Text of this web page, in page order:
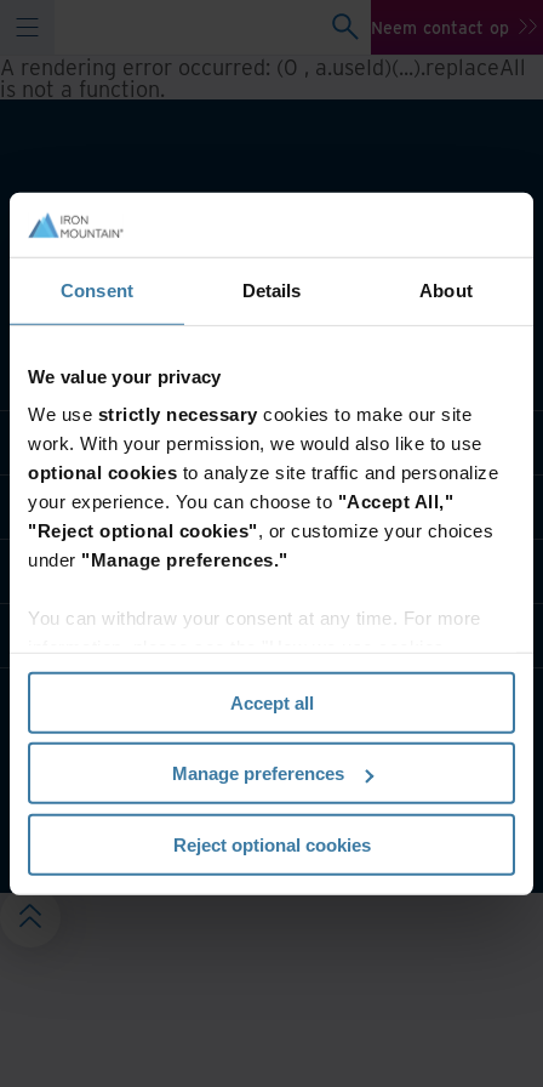
Consent Details About
We value your privacy
We use strictly necessary cookies to make our site
work. With your permission, we would also like to use
optional cookies to analyze site traffic and personalize
your experience. You can choose to "Accept All,"
"Reject optional cookies", or customize your choices
under "Manage preferences."
You can withdraw your consent at any time. For more
section" of ourPrivacy Policy.
Accept all
Manage preferences
Reject optional cookies
Neem contact op
A rendering error occurred: (0 , a.useId)(...).replaceAll
is not a function.
Wat we doen
Informatie per branche
Wie we zijn
Neem contact op
Website terms and conditionsPrivacy-beleid
Beheer uw privacyvoorkeuren
©2026 Iron Mountain, Inc.